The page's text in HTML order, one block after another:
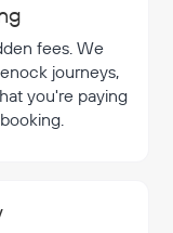
fees. We
journeys,
you're paying